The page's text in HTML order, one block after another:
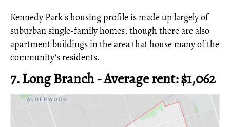
Kennedy Park's housing profile is made up largely of
suburban single-family homes, though there are also
apartment buildings in the area that house many of the
community's residents.
7. Long Branch - Average rent: $1,062